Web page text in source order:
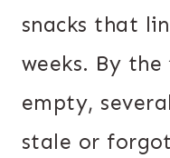
snacks that
weeks. By
empty,
stale or